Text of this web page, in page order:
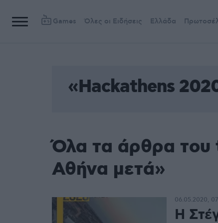
Games Όλες οι Ειδήσεις Ελλάδα
«Hackathens
Όλα τα άρθρα
Αθήνα μετά»
Η
06.05.2020,